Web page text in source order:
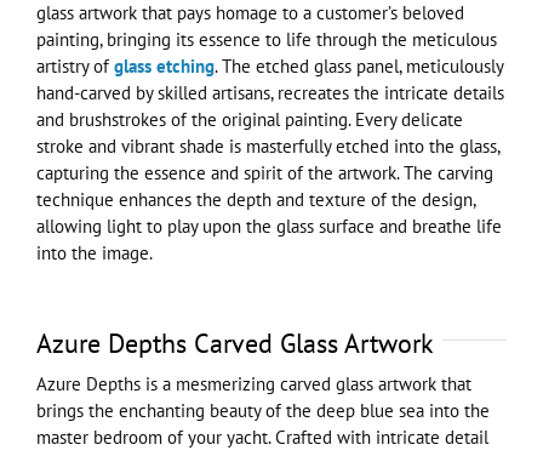
glass artwork that pays homage to a customer’s beloved
painting, bringing its essence to life through the meticulous
artistry ofglass etching. The etched glass panel, meticulously
hand-carved by skilled artisans, recreates the intricate details
and brushstrokes of the original painting. Every delicate
stroke and vibrant shade is masterfully etched into the glass,
capturing the essence and spirit of the artwork. The carving
technique enhances the depth and texture of the design,
allowing light to play upon the glass surface and breathe life
into the image.
Azure Depths Carved Glass Artwork
Azure Depths is a mesmerizing carved glass artwork that
brings the enchanting beauty of the deep blue sea into the
master bedroom of your yacht. Crafted with intricate detail